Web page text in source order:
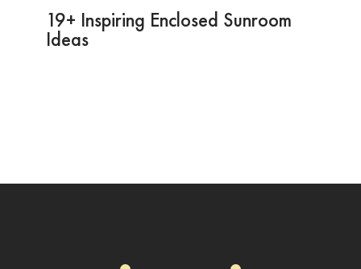
19+ Inspiring Enclosed Sunroom
Ideas